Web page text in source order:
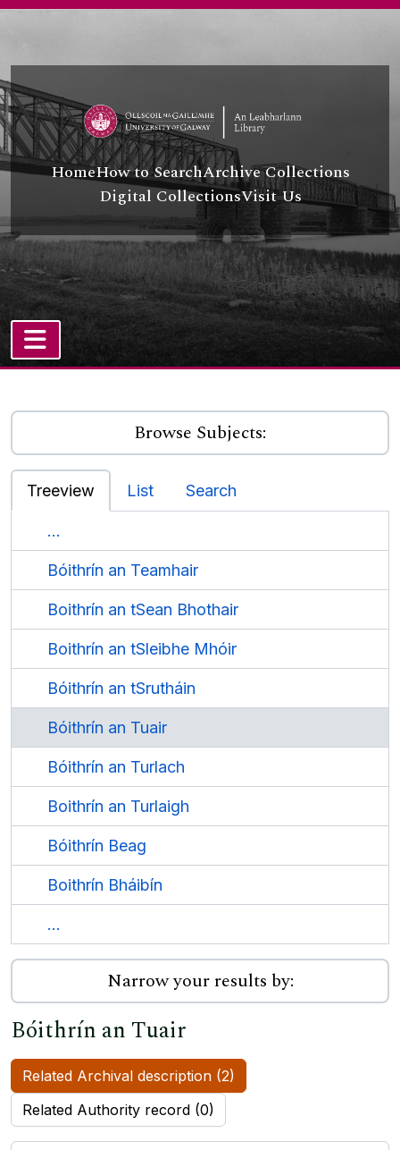
HomeHow to SearchArchive Collections
Digital CollectionsVisit Us
TOGGLE NAVIGATION
Browse Subjects:
Treeview List Search
...
Bóithrín an Teamhair
Boithrín an tSean Bhothair
Boithrín an tSleibhe Mhóir
Bóithrín an tSrutháin
Bóithrín an Tuair
Bóithrín an Turlach
Boithrín an Turlaigh
Bóithrín Beag
Boithrín Bháibín
...
Narrow your results by:
Bóithrín an Tuair
Related Archival description (2)
Related Authority record (0)